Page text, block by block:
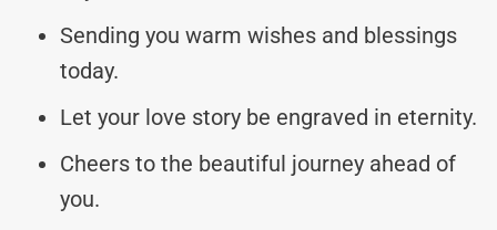
Sending you warm wishes and blessings
today.
Let your love story be engraved in eternity.
Cheers to the beautiful journey ahead of
you.